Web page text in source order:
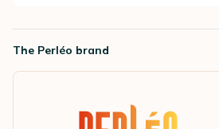
The Perléo brand